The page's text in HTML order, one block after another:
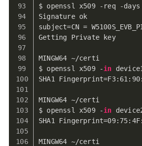
$ openssl x509 -req -
Signature ok
subject=CN =
Getting Private key
MINGW64 ~/certi
$ openssl x509 -in
SHA1
MINGW64 ~/certi
$ openssl x509 -in
SHA1
MINGW64 ~/certi